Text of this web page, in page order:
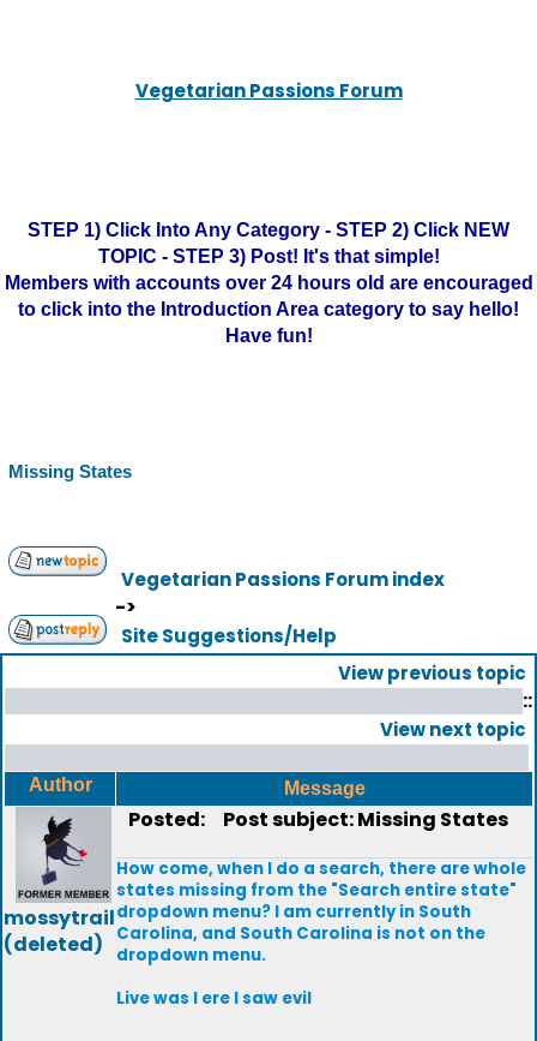
Vegetarian Passions Forum
STEP 1) Click Into Any Category - STEP 2) Click NEW
TOPIC - STEP 3) Post! It's that simple!
Members with accounts over 24 hours old are encouraged
to click into the Introduction Area category to say hello!
Have fun!
Missing States
Vegetarian Passions Forum index
->
Site Suggestions/Help
View previous topic
::
View next topic
Author Message
mossytrail
(deleted)
Posted: Post subject: Missing States
How come, when I do a search, there are whole
states missing from the "Search entire state"
dropdown menu? I am currently in South
Carolina, and South Carolina is not on the
dropdown menu.
Live was I ere I saw evil